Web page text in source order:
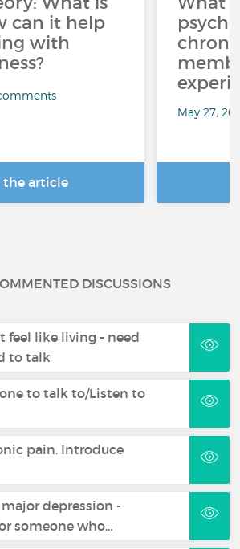
can it help
with
the article
May 27,
DISCUSSIONS
feel like living - need
to talk
to talk to/Listen to
pain. Introduce
depression -
someone who…